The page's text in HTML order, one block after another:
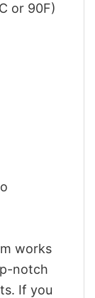
or 90F)
works
notch
If you